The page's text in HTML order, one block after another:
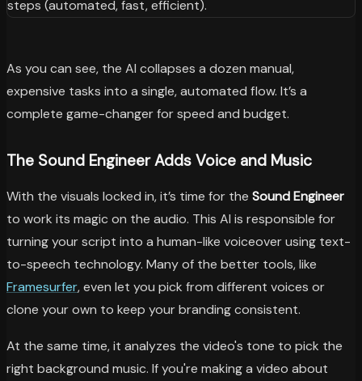
As you can see, the AI collapses a dozen manual,
expensive tasks into a single, automated flow. It’s a
complete game-changer for speed and budget.
The Sound Engineer Adds Voice and Music
With the visuals locked in, it’s time for the Sound Engineer
to work its magic on the audio. This AI is responsible for
turning your script into a human-like voiceover using text-
to-speech technology. Many of the better tools, like
Framesurfer, even let you pick from different voices or
clone your own to keep your branding consistent.
At the same time, it analyzes the video's tone to pick the
right background music. If you're making a video about